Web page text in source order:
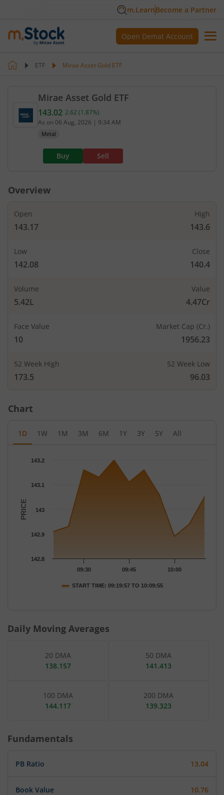
m.LearnBecome a Partner
Open Demat Account
ETF Mirae Asset Gold ETF
Mirae Asset Gold ETF
Current value 143.02. Up by 2.62, that is 1.87
143.02 2.62 (1.87%)
As on 06 Aug, 2026 | 9:34 AM
Metal
Buy Sell
Overview
Open
143.17
High
143.6
Low
142.08
Close
140.4
Volume
5.42L
Value
4.47Cr
Face Value
10
Market Cap (Cr.)
1956.23
52 Week High
173.5
52 Week Low
96.03
Chart
1D 1W 1M 3M 6M 1Y 3Y 5Y All
Chart with 11 data points.
The chart has 1 X axis displaying Time.
The chart has 1 Y axis displaying PRICE. Data ranges from
PRICE
START TIME: 09:19:57 TO 10:09:55
09:30 09:45 10:00
142.8
142.9
143
143.1
143.2
Daily Moving Averages
20 DMA
138.157
50 DMA
141.413
100 DMA
144.117
200 DMA
139.323
Fundamentals
PB Ratio 13.04
Book Value 10.76